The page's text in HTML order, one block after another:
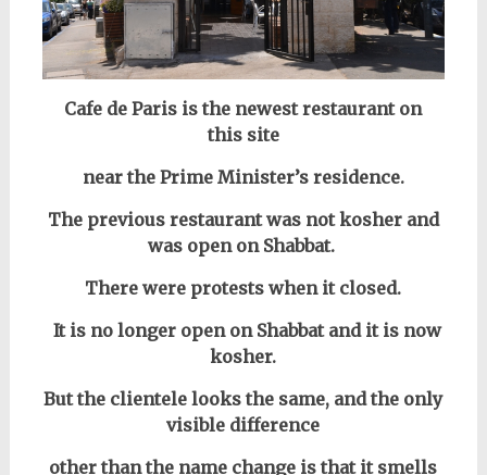
Cafe de Paris is the newest restaurant on
this site
near the Prime Minister’s residence.
The previous restaurant was not kosher and
was open on Shabbat.
There were protests when it closed.
It is no longer open on Shabbat and it is now
kosher.
But the clientele looks the same, and the only
visible difference
other than the name change is that it smells